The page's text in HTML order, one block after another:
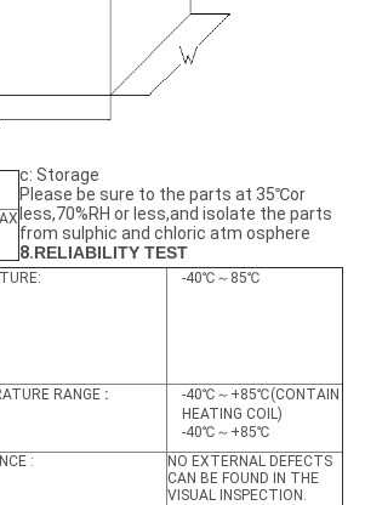
c: Storage
Please be sure to the parts at 35℃or
less,70%RH or less,and isolate the parts
from sulphic and chloric atm osphere
8.RELIABILITY TEST
-40℃～85℃
RANGE :
-40℃～+85℃(CONTAIN
HEATING COIL)
-40℃～+85℃
:
NO EXTERNAL DEFECTS
CAN BE FOUND IN THE
VISUAL INSPECTION.